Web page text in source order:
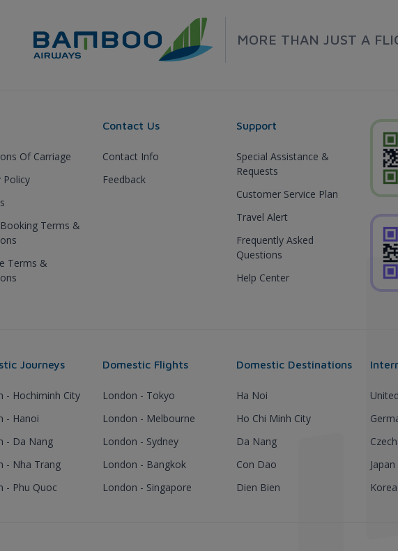
MORE THAN JUST A
Of Carriage
Policy
Terms &
Terms &
Contact Us
Contact Info
Feedback
Support
Special Assistance &
Requests
Customer Service Plan
Travel Alert
Frequently Asked
Questions
Help Center
Journeys
- Hochiminh City
- Hanoi
- Da Nang
- Nha Trang
- Phu Quoc
Domestic Flights
London - Tokyo
London - Melbourne
London - Sydney
London - Bangkok
London - Singapore
Domestic Destinations
Ha Noi
Ho Chi Minh City
Da Nang
Con Dao
Dien Bien
Czech
Japan
Korea